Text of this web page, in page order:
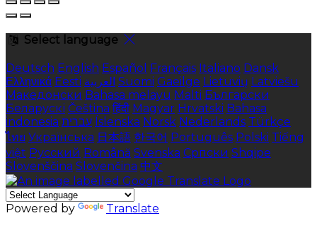
Select language
Deutsch English Español Français Italiano Dansk
Ελληνικά Eesti العربية Suomi Gaeilge Lietuvių Latviešu
Македонски Bahasa melayu Malti Български
Беларускі Čeština हिंदी Magyar Hrvatski Bahasa
indonesia עברית Íslenska Norsk Nederlands Türkçe
ไทย Українська 日本語 한국어 Português Polski Tiếng
việt Русский Română Svenska Српски Shqipe
Slovenščina Slovenčina 中文
Powered by Translate